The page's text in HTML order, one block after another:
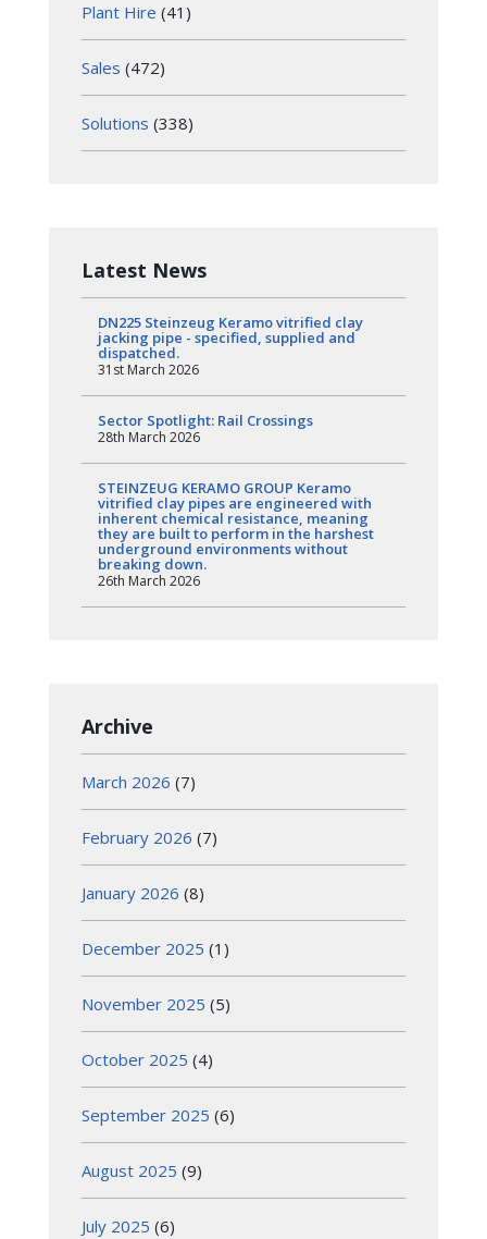
Plant Hire (41)
Sales (472)
Solutions (338)
Latest News
DN225 Steinzeug Keramo vitrified clay
jacking pipe - specified, supplied and
dispatched.
31st March 2026
Sector Spotlight: Rail Crossings
28th March 2026
STEINZEUG KERAMO GROUP Keramo
vitrified clay pipes are engineered with
inherent chemical resistance, meaning
they are built to perform in the harshest
underground environments without
breaking down.
26th March 2026
Archive
March 2026 (7)
February 2026 (7)
January 2026 (8)
December 2025 (1)
November 2025 (5)
October 2025 (4)
September 2025 (6)
August 2025 (9)
July 2025 (6)